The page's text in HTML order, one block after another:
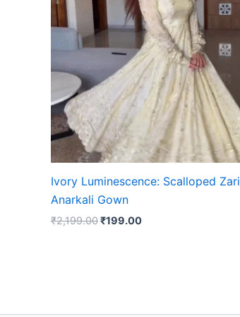
Ivory Luminescence: Scalloped Zari
Anarkali Gown
₹2,199.00
₹2,199.00.
₹199.00
₹199.00.